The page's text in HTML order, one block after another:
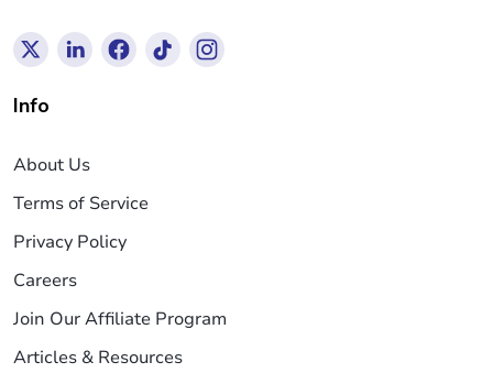
Info
About Us
Terms of Service
Privacy Policy
Careers
Join Our Affiliate Program
Articles & Resources